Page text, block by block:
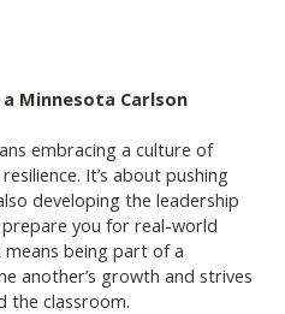
Minnesota Carlson
embracing a culture of
It’s about pushing
developing the leadership
you for real-world
being part of a
another’s growth and strives
the classroom.